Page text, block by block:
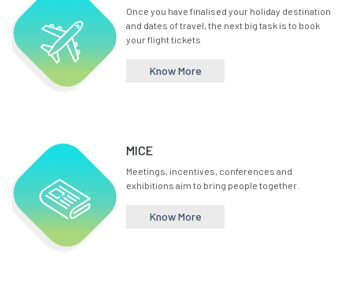
Once you have finalised your holiday destination
and dates of travel, the next big task is to book
your flight tickets
Know More
MICE
Meetings, incentives, conferences and
exhibitions aim to bring people together.
Know More